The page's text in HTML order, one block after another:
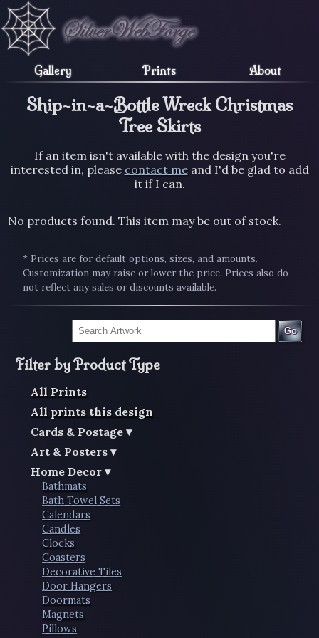
Gallery Prints About
Ship-in-a-Bottle Wreck Christmas
Tree Skirts
If an item isn't available with the design you're
interested in, please contact meand I'd be glad to add
it if I can.
No products found. This item may be out of stock.
* Prices are for default options, sizes, and amounts.
Customization may raise or lower the price. Prices also do
not reflect any sales or discounts available.
Go
Filter by Product Type
All Prints
All prints this design
Cards & Postage
Art & Posters
Home Decor
Bathmats
Bath Towel Sets
Calendars
Candles
Clocks
Coasters
Decorative Tiles
Door Hangers
Doormats
Magnets
Pillows